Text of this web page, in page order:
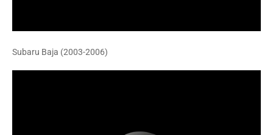
Subaru Baja (2003-2006)